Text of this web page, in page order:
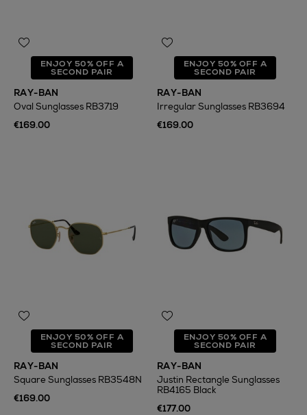
ENJOY 50% OFF A
SECOND PAIR
RAY-BAN
Oval Sunglasses RB3719
€169.00
ENJOY 50% OFF A
SECOND PAIR
RAY-BAN
Irregular Sunglasses RB3694
€169.00
ENJOY 50% OFF A
SECOND PAIR
RAY-BAN
Square Sunglasses RB3548N
€169.00
ENJOY 50% OFF A
SECOND PAIR
RAY-BAN
Justin Rectangle Sunglasses
RB4165 Black
€177.00